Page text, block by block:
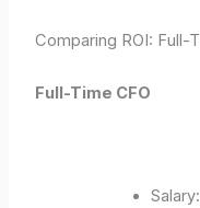
Comparing ROI: Full-
Full-Time CFO